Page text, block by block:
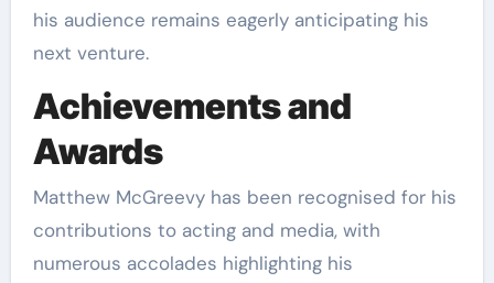
his audience remains eagerly anticipating his
next venture.
Achievements and
Awards
Matthew McGreevy has been recognised for his
contributions to acting and media, with
numerous accolades highlighting his